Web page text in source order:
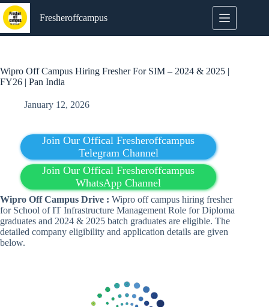
Skip
to
content
Fresheroffcampus
Wipro Off Campus Hiring Fresher For SIM – 2024 & 2025 |
FY26 | Pan India
January 12, 2026
Join Our Offical Fresheroffcampus
Telegram Channel
Join Our Offical Fresheroffcampus
WhatsApp Channel
Wipro Off Campus Drive : Wipro off campus hiring fresher
for School of IT Infrastructure Management Role for Diploma
graduates and 2024 & 2025 batch graduates are eligible. The
detailed company eligibility and application details are given
below.